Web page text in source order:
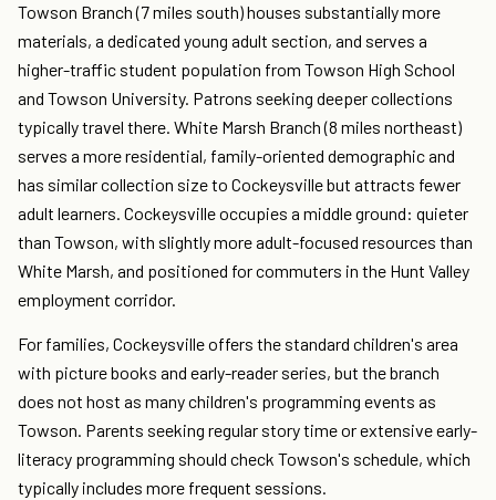
Towson Branch (7 miles south) houses substantially more
materials, a dedicated young adult section, and serves a
higher-traffic student population from Towson High School
and Towson University. Patrons seeking deeper collections
typically travel there. White Marsh Branch (8 miles northeast)
serves a more residential, family-oriented demographic and
has similar collection size to Cockeysville but attracts fewer
adult learners. Cockeysville occupies a middle ground: quieter
than Towson, with slightly more adult-focused resources than
White Marsh, and positioned for commuters in the Hunt Valley
employment corridor.
For families, Cockeysville offers the standard children's area
with picture books and early-reader series, but the branch
does not host as many children's programming events as
Towson. Parents seeking regular story time or extensive early-
literacy programming should check Towson's schedule, which
typically includes more frequent sessions.